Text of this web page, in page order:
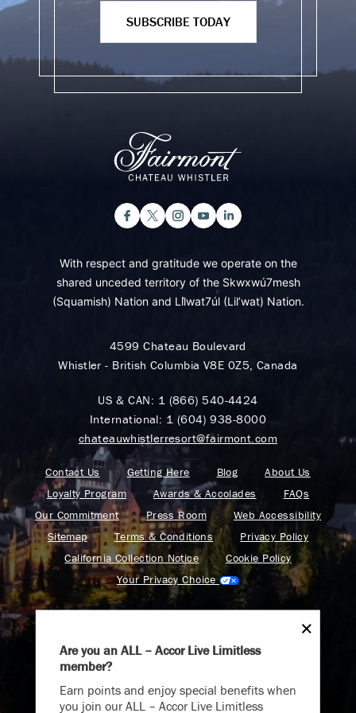
SUBSCRIBE TODAY
With respect and gratitude we operate on the
shared unceded territory of the Skwxwú7mesh
(Squamish) Nation and Lil̓wat7úl (Lil’wat) Nation.
4599 Chateau Boulevard
Whistler - British Columbia V8E 0Z5, Canada
US & CAN: 1 (866) 540-4424
International: 1 (604) 938-8000
chateauwhistlerresort@fairmont.com
Contact Us Getting Here Blog
About Us
Loyalty Program
Awards & Accolades
FAQs
Our Commitment
Press Room
Web Accessibility
Sitemap
Terms & Conditions
Privacy Policy
California Collection Notice
Cookie Policy
Your Privacy Choice
Find your adventure on the Accor All App
Are you an ALL – Accor Live Limitless
member?
Earn points and enjoy special benefits when
you join our ALL – Accor Live Limitless